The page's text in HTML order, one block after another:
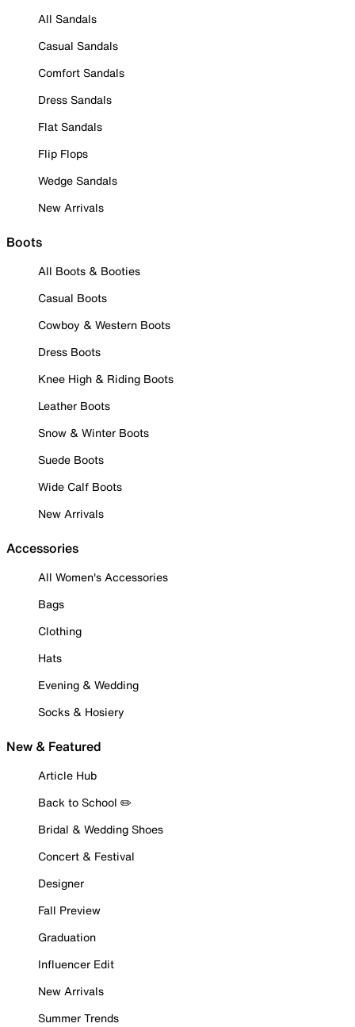
All Sandals
Casual Sandals
Comfort Sandals
Dress Sandals
Flat Sandals
Flip Flops
Wedge Sandals
New Arrivals
Boots
All Boots & Booties
Casual Boots
Cowboy & Western Boots
Dress Boots
Knee High & Riding Boots
Leather Boots
Snow & Winter Boots
Suede Boots
Wide Calf Boots
New Arrivals
Accessories
All Women's Accessories
Bags
Clothing
Hats
Evening & Wedding
Socks & Hosiery
New & Featured
Article Hub
Back to School ✏️
Bridal & Wedding Shoes
Concert & Festival
Designer
Fall Preview
Graduation
Influencer Edit
New Arrivals
Summer Trends